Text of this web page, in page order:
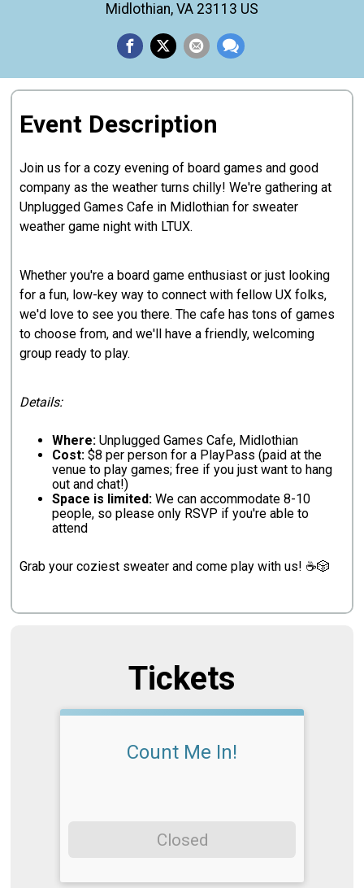
Midlothian, VA 23113 US
Event Description
Join us for a cozy evening of board games and good
company as the weather turns chilly! We're gathering at
Unplugged Games Cafe in Midlothian for sweater
weather game night with LTUX.
Whether you're a board game enthusiast or just looking
for a fun, low-key way to connect with fellow UX folks,
we'd love to see you there. The cafe has tons of games
to choose from, and we'll have a friendly, welcoming
group ready to play.
Details:
Where:Unplugged Games Cafe, Midlothian
Cost:$8 per person for a PlayPass (paid at the
venue to play games; free if you just want to hang
out and chat!)
Space is limited:We can accommodate 8-10
people, so please only RSVP if you're able to
attend
Grab your coziest sweater and come play with us! ☕🎲
Tickets
Count Me In!
Closed